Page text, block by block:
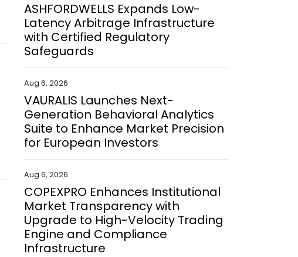
ASHFORDWELLS Expands Low-
Latency Arbitrage Infrastructure
with Certified Regulatory
Safeguards
Aug 6, 2026
VAURALIS Launches Next-
Generation Behavioral Analytics
Suite to Enhance Market Precision
for European Investors
Aug 6, 2026
COPEXPRO Enhances Institutional
Market Transparency with
Upgrade to High-Velocity Trading
Engine and Compliance
Infrastructure